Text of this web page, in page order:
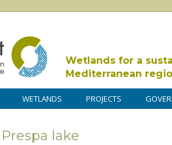
Wetlands for a
Mediterranean
WETLANDS PROJECTS
lake